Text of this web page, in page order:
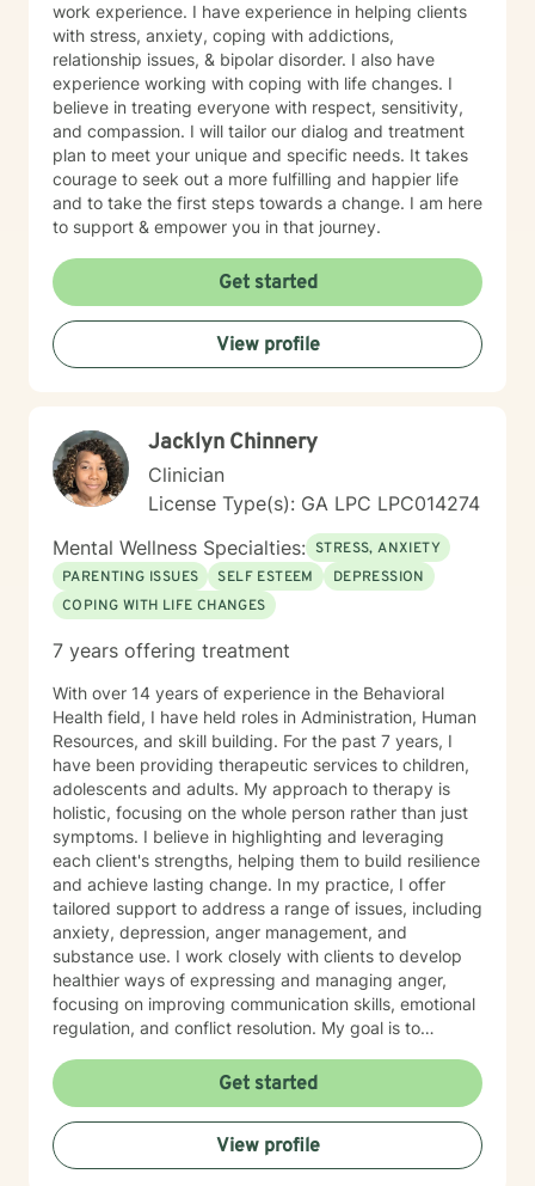
work experience. I have experience in helping clients
with stress, anxiety, coping with addictions,
relationship issues, & bipolar disorder. I also have
experience working with coping with life changes. I
believe in treating everyone with respect, sensitivity,
and compassion. I will tailor our dialog and treatment
plan to meet your unique and specific needs. It takes
courage to seek out a more fulfilling and happier life
and to take the first steps towards a change. I am here
to support & empower you in that journey.
Get started
View profile
Jacklyn Chinnery
Clinician
License Type(s): GA LPC LPC014274
Mental Wellness Specialties: STRESS, ANXIETY
PARENTING ISSUES
SELF ESTEEM
DEPRESSION
COPING WITH LIFE CHANGES
7 years offering treatment
With over 14 years of experience in the Behavioral
Health field, I have held roles in Administration, Human
Resources, and skill building. For the past 7 years, I
have been providing therapeutic services to children,
adolescents and adults. My approach to therapy is
holistic, focusing on the whole person rather than just
symptoms. I believe in highlighting and leveraging
each client's strengths, helping them to build resilience
and achieve lasting change. In my practice, I offer
tailored support to address a range of issues, including
anxiety, depression, anger management, and
substance use. I work closely with clients to develop
healthier ways of expressing and managing anger,
focusing on improving communication skills, emotional
regulation, and conflict resolution. My goal is to
life's challenges with confidence and clarity. I am
committed to creating a safe, non-judgmental space
where clients can explore their thoughts and emotions,
gain insight into their behaviors, and work toward
personal growth. Whether it's through cognitive-
Get started
View profile